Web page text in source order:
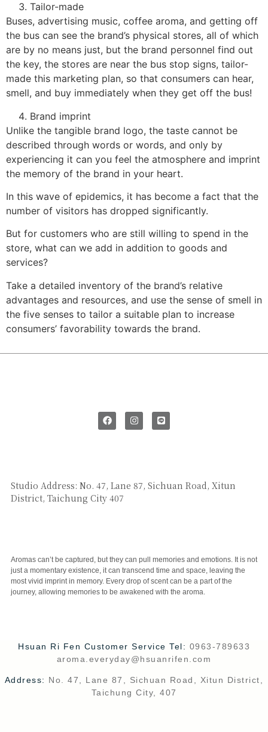
Tailor-made
Buses, advertising music, coffee aroma, and getting off
the bus can see the brand’s physical stores, all of which
are by no means just, but the brand personnel find out
the key, the stores are near the bus stop signs, tailor-
made this marketing plan, so that consumers can hear,
smell, and buy immediately when they get off the bus!
Brand imprint
Unlike the tangible brand logo, the taste cannot be
described through words or words, and only by
experiencing it can you feel the atmosphere and imprint
the memory of the brand in your heart.
In this wave of epidemics, it has become a fact that the
number of visitors has dropped significantly.
But for customers who are still willing to spend in the
store, what can we add in addition to goods and
services?
Take a detailed inventory of the brand’s relative
advantages and resources, and use the sense of smell in
the five senses to tailor a suitable plan to increase
consumers’ favorability towards the brand.
Studio Address: No. 47, Lane 87, Sichuan Road, Xitun
District, Taichung City 407
Aromas can’t be captured, but they can pull memories and emotions. It is not
just a momentary existence, it can transcend time and space, leaving the
most vivid imprint in memory. Every drop of scent can be a part of the
journey, allowing memories to be awakened with the aroma.
Hsuan Ri Fen Customer Service Tel: 0963-789633
aroma.everyday@hsuanrifen.com
Address: No. 47, Lane 87, Sichuan Road, Xitun District,
Taichung City, 407